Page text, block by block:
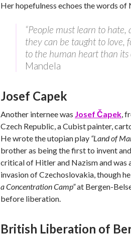
Her hopefulness echoes the words of
“People must learn to
they can be taught to love,
to the human heart than its
Mandela
Josef Capek
Another internee was Josef Čapek,
Czech Republic, a Cubist painter,
He wrote the utopian play “Land of
brother as being the first to invent
critical of Hitler and Nazism and was
invasion of Czechoslovakia, though
a Concentration Camp”at Bergen-
before liberation.
British Liberation of